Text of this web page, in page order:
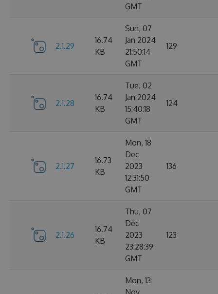
GMT
2.1.29
16.74
KB
Sun, 07
Jan 2024
21:50:14
GMT
129
2.1.28
16.74
KB
Tue, 02
Jan 2024
15:40:18
GMT
124
2.1.27
16.73
KB
Mon, 18
Dec
2023
12:31:50
GMT
136
2.1.26
16.74
KB
Thu, 07
Dec
2023
23:28:39
GMT
123
Mon, 13
Nov